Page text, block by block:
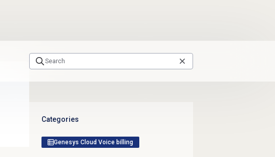
Categories
Genesys Cloud Voice billing